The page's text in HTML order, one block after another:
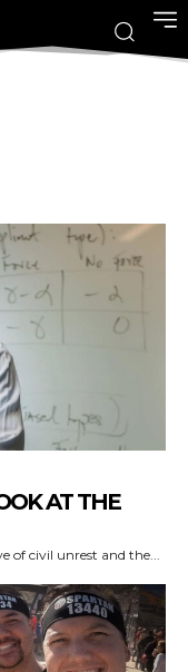
AT THE
of civil unrest and the...